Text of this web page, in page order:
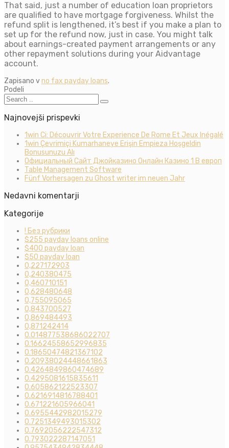
That said, just a number of education loan proprietors
are qualified to have mortgage forgiveness. Whilst the
refund split is lengthened, it’s best if you make a plan to
set up for the refund now, just in case. You might talk
about earnings-created payment arrangements or any
other repayment solutions during your Aidvantage
account.
Zapisano vno fax payday loans.
Podeli
Najnovejši prispevki
1win Ci: Découvrir Votre Experience De Rome Et Jeux Inégalé
1win Çevrimiçi Kumarhaneye Erişin Empieza Hoşgeldin
Bonusunuzu Alı
Официальный Сайт Джойказино Онлайн Казино 1 В европ
Table Management Software
Fünf Vorhersagen zu Ghost writer im neuen Jahr
Nedavni komentarji
Kategorije
! Без рубрики
$255 payday loans online
$400 payday loan
$50 payday loan
0,227172903
0,240380475
0,460710151
0,628480648
0,755095065
0,843700527
0,869484493
0,871242414
0.014877538686022707
0.16624558652996835
0.18650474821367102
0.20938024448661863
0.4264849860474689
0.4295081615835611
0.605862122523307
0.6216914816788401
0.671221605966041
0.6955442982015279
0.7251349493015302
0.7692056222547312
0.793022287147051